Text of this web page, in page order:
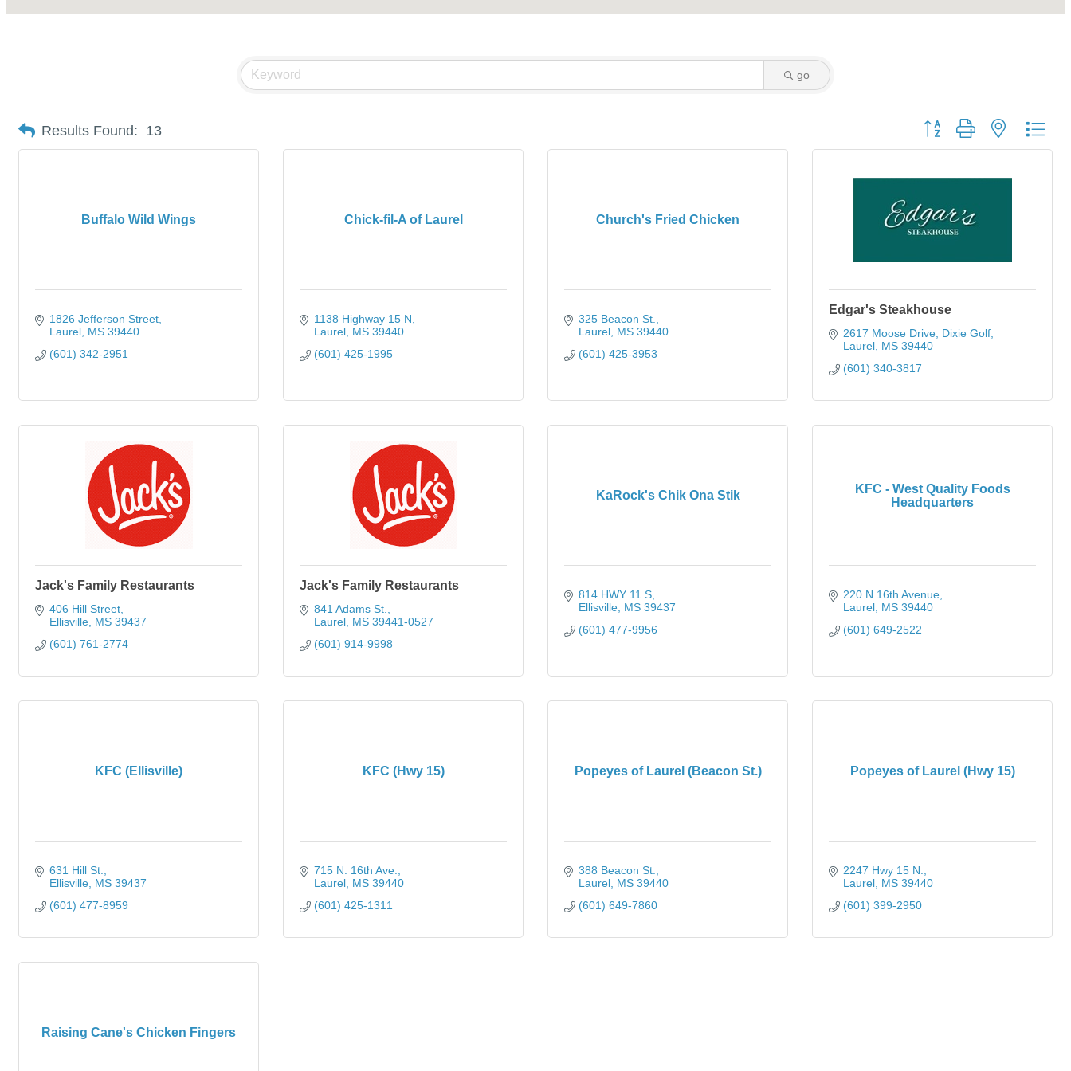
go
Results Found: 13 Button group with nested
Buffalo Wild Wings
1826 Jefferson Street
Laurel MS 39440
(601) 342-2951
Chick-fil-A of Laurel
1138 Highway 15 N
Laurel MS 39440
(601) 425-1995
Church's Fried Chicken
325 Beacon St.
Laurel MS 39440
(601) 425-3953
Edgar's Steakhouse
2617 Moose Drive Dixie Golf
Laurel MS 39440
(601) 340-3817
Jack's Family Restaurants
406 Hill Street
Ellisville MS 39437
(601) 761-2774
Jack's Family Restaurants
841 Adams St.
Laurel MS 39441-0527
(601) 914-9998
KaRock's Chik Ona Stik
814 HWY 11 S
Ellisville MS 39437
(601) 477-9956
KFC - West Quality Foods
Headquarters
220 N 16th Avenue
Laurel MS 39440
(601) 649-2522
KFC (Ellisville)
631 Hill St.
Ellisville MS 39437
(601) 477-8959
KFC (Hwy 15)
715 N. 16th Ave.
Laurel MS 39440
(601) 425-1311
Popeyes of Laurel (Beacon St.)
388 Beacon St.
Laurel MS 39440
(601) 649-7860
Popeyes of Laurel (Hwy 15)
2247 Hwy 15 N.
Laurel MS 39440
(601) 399-2950
Raising Cane's Chicken Fingers